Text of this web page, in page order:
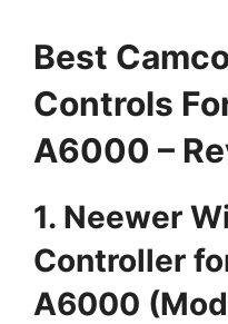
Best
Controls
A6000 –
1. Neewer
Controller
A6000